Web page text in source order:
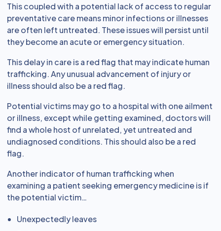
This coupled with a potential lack of access to regular
preventative care means minor infections or illnesses
are often left untreated. These issues will persist until
they become an acute or emergency situation.
This delay in care is a red flag that may indicate human
trafficking. Any unusual advancement of injury or
illness should also be a red flag.
Potential victims may go to a hospital with one ailment
or illness, except while getting examined, doctors will
find a whole host of unrelated, yet untreated and
undiagnosed conditions. This should also be a red
flag.
Another indicator of human trafficking when
examining a patient seeking emergency medicine is if
the potential victim…
Unexpectedly leaves